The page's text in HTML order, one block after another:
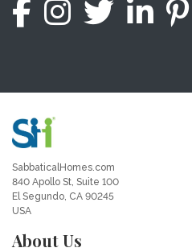
SabbaticalHomes.com
840 Apollo St, Suite 100
El Segundo, CA 90245
USA
About Us